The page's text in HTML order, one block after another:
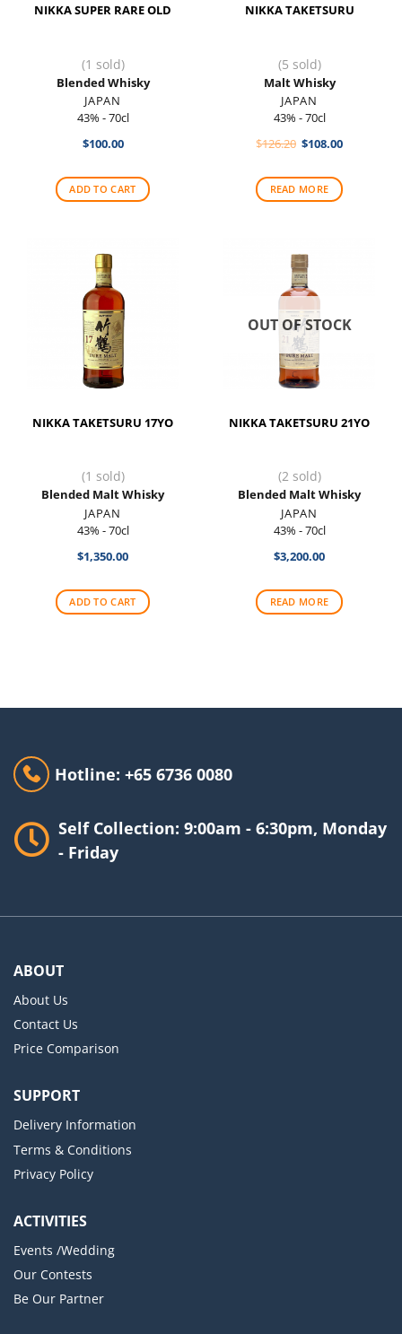
NIKKA SUPER RARE OLD
(1 sold)
Blended Whisky
JAPAN
43% - 70cl
$100.00
ADD TO CART
NIKKA TAKETSURU
(5 sold)
Malt Whisky
JAPAN
43% - 70cl
$126.20 Original
$126.20.
$108.00Current
READ MORE
NIKKA TAKETSURU 17YO
(1 sold)
Blended Malt Whisky
JAPAN
43% - 70cl
$1,350.00
ADD TO CART
OUT OF STOCK
NIKKA TAKETSURU 21YO
(2 sold)
Blended Malt Whisky
JAPAN
43% - 70cl
$3,200.00
READ MORE
Hotline: +65 6736 0080
Self Collection: 9:00am - 6:30pm, Monday
- Friday
ABOUT
About Us
Contact Us
Price Comparison
SUPPORT
Delivery Information
Terms & Conditions
Privacy Policy
ACTIVITIES
Events /Wedding
Our Contests
Be Our Partner